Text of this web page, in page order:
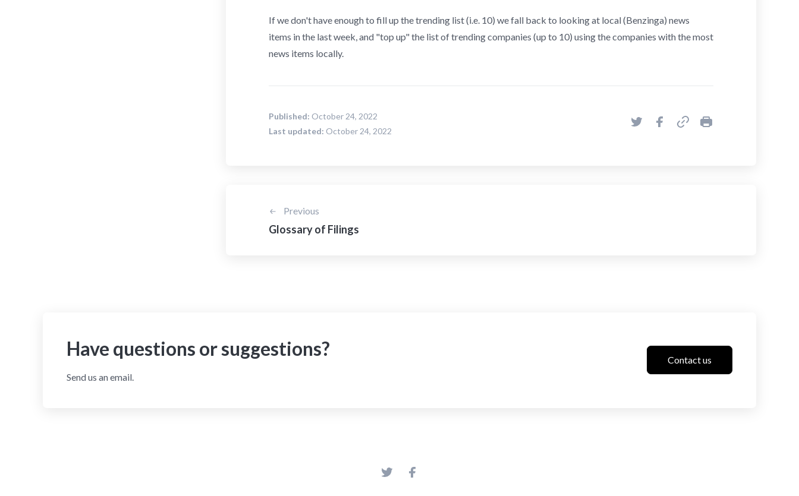
If we don't have enough to fill up the trending list (i.e. 10) we fall back to looking at local (Benzinga) news
items in the last week, and "top up" the list of trending companies (up to 10) using the companies with the most
news items locally.
Published: October 24, 2022
Last updated: October 24, 2022
Previous
Glossary of Filings
Have questions or suggestions?
Send us an email.
Contact us